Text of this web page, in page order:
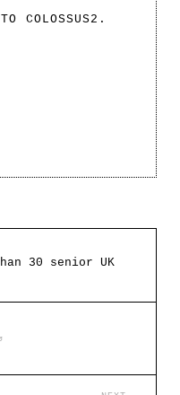
COLOSSUS2.
30 senior UK